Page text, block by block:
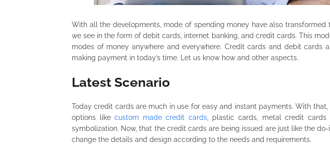
With all the developments, mode of spending money have also transformed
we see in the form of debit cards, internet banking, and credit cards. This
modes of money anywhere and everywhere. Credit cards and debit cards
making payment in today’s time. Let us know how and other aspects.
Latest Scenario
Today credit cards are much in use for easy and instant payments. With
options likecustom made credit cards, plastic cards, metal credit cards
symbolization. Now, that the credit cards are being issued are just like the
change the details and design according to the needs and requirements.